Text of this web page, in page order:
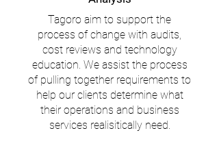
Tagoro aim to support the
process of change with audits,
cost reviews and technology
education. We assist the process
of pulling together requirements to
help our clients determine what
their operations and business
services realisitically need.